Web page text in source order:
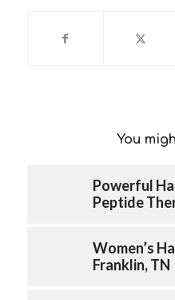
You
Powerful
Peptide
Women’s
Franklin, TN